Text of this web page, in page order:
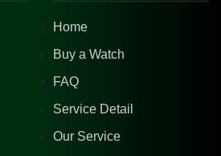
Home
Buy a Watch
FAQ
Service Detail
Our Service